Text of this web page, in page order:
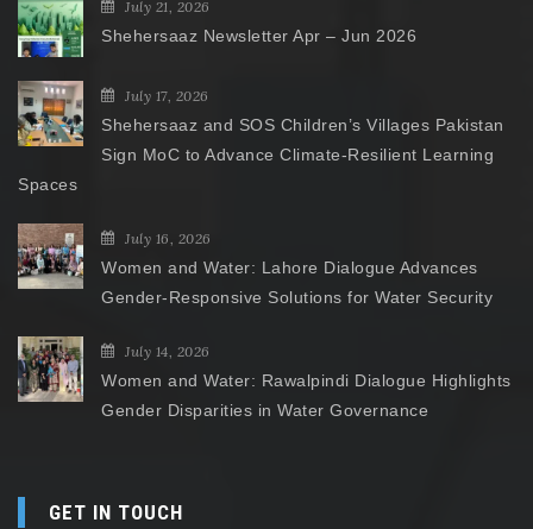
July 21, 2026
Shehersaaz Newsletter Apr – Jun 2026
July 17, 2026
Shehersaaz and SOS Children’s Villages Pakistan
Sign MoC to Advance Climate-Resilient Learning
Spaces
July 16, 2026
Women and Water: Lahore Dialogue Advances
Gender-Responsive Solutions for Water Security
July 14, 2026
Women and Water: Rawalpindi Dialogue Highlights
Gender Disparities in Water Governance
GET IN TOUCH